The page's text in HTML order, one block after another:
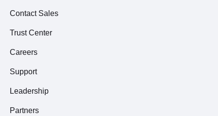
Contact Sales
Trust Center
Careers
Support
Leadership
Partners